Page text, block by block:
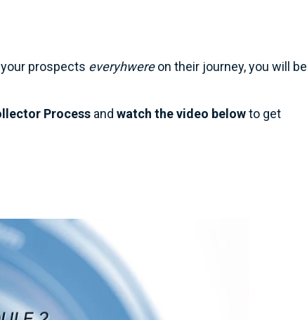
prospects everyhwere on their journey, you will be
Process and watch the video below to get